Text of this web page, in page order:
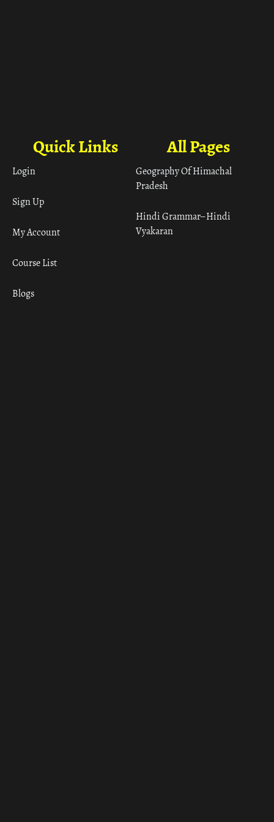
All Pages
Geography Of Himachal
Pradesh
Hindi Grammar– Hindi
Vyakaran
Quick Links
Login
Sign Up
My Account
Course List
Blogs